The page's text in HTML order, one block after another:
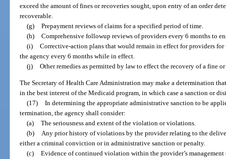
exceed the amount of fines or recoveries sought, upon entry of an order
recoverable.
(g) Prepayment reviews of claims for a specified period of time.
(h) Comprehensive followup reviews of providers every 6 months to
(i) Corrective-action plans that would remain in effect for providers
the agency every 6 months while in effect.
(j) Other remedies as permitted by law to effect the recovery of a fine
The Secretary of Health Care Administration may make a determination
in the best interest of the Medicaid program, in which case a sanction or
(17) In determining the appropriate administrative sanction to be
termination, the agency shall consider:
(a) The seriousness and extent of the violation or violations.
(b) Any prior history of violations by the provider relating to the
either a criminal conviction or in administrative sanction or penalty.
(c) Evidence of continued violation within the provider’s